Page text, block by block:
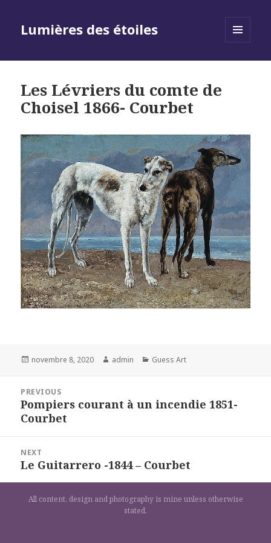
Lumières des étoiles
Les Lévriers du comte de
Choisel 1866- Courbet
Posted
novembre 8, 2020 Author
admin Categories
Guess Art
l’article
PREVIOUS
Previous
post:
Pompiers courant à un incendie 1851-
Courbet
NEXT
Next
Le Guitarrero -1844 – Courbet
All content, design and photography is mine unless otherwise
stated.